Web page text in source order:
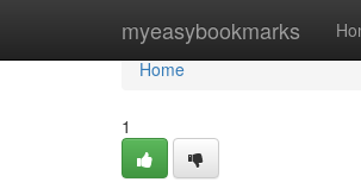
myeasybookmarks
Home
Home
1